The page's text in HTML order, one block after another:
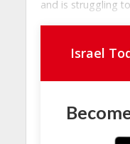
and is struggling
Israel